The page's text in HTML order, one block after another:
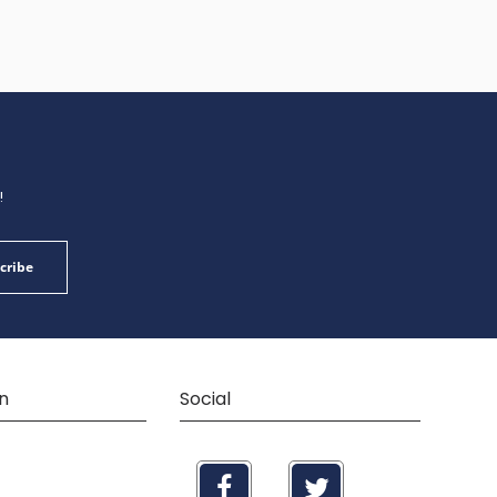
Social